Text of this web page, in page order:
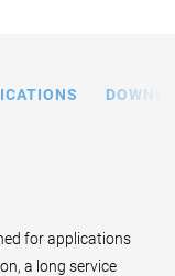
for applications
a long service